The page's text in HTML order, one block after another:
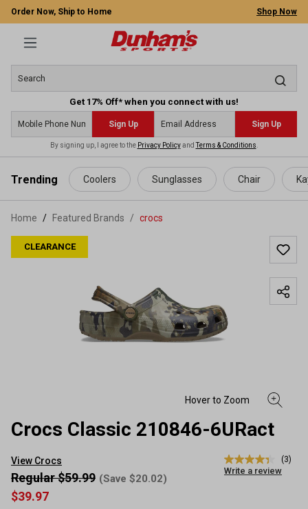
content
Order Now, Ship to Home Shop Now
Get 17% Off* when you connect with us!
Sign Up Sign Up
By signing up, I agree to the Privacy PolicyandTerms & Conditions
Trending Coolers Sunglasses Chair
Home Featured Brands / crocs
CLEARANCE
Crocs Classic 210846-6URact
View Crocs
4.3
out
(3)
Write a review
$39.97
Regular $59.99 (Save $20.02)